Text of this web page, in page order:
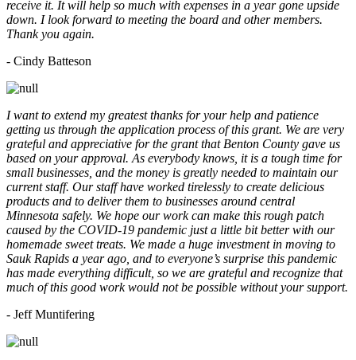
receive it. It will help so much with expenses in a year gone upside
down. I look forward to meeting the board and other members.
Thank you again.
- Cindy Batteson
I want to extend my greatest thanks for your help and patience
getting us through the application process of this grant. We are very
grateful and appreciative for the grant that Benton County gave us
based on your approval. As everybody knows, it is a tough time for
small businesses, and the money is greatly needed to maintain our
current staff. Our staff have worked tirelessly to create delicious
products and to deliver them to businesses around central
Minnesota safely. We hope our work can make this rough patch
caused by the COVID-19 pandemic just a little bit better with our
homemade sweet treats. We made a huge investment in moving to
Sauk Rapids a year ago, and to everyone’s surprise this pandemic
has made everything difficult, so we are grateful and recognize that
much of this good work would not be possible without your support.
- Jeff Muntifering